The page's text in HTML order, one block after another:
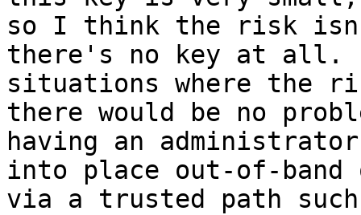
so I think the risk
there's no key at all.
situations where the
there would be no
having an
into place out-of-band
via a trusted path